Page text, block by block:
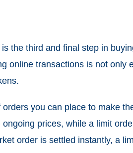
the third and final step in
online transactions is not only
you can place to make
prices, while a limit
order is settled instantly, a